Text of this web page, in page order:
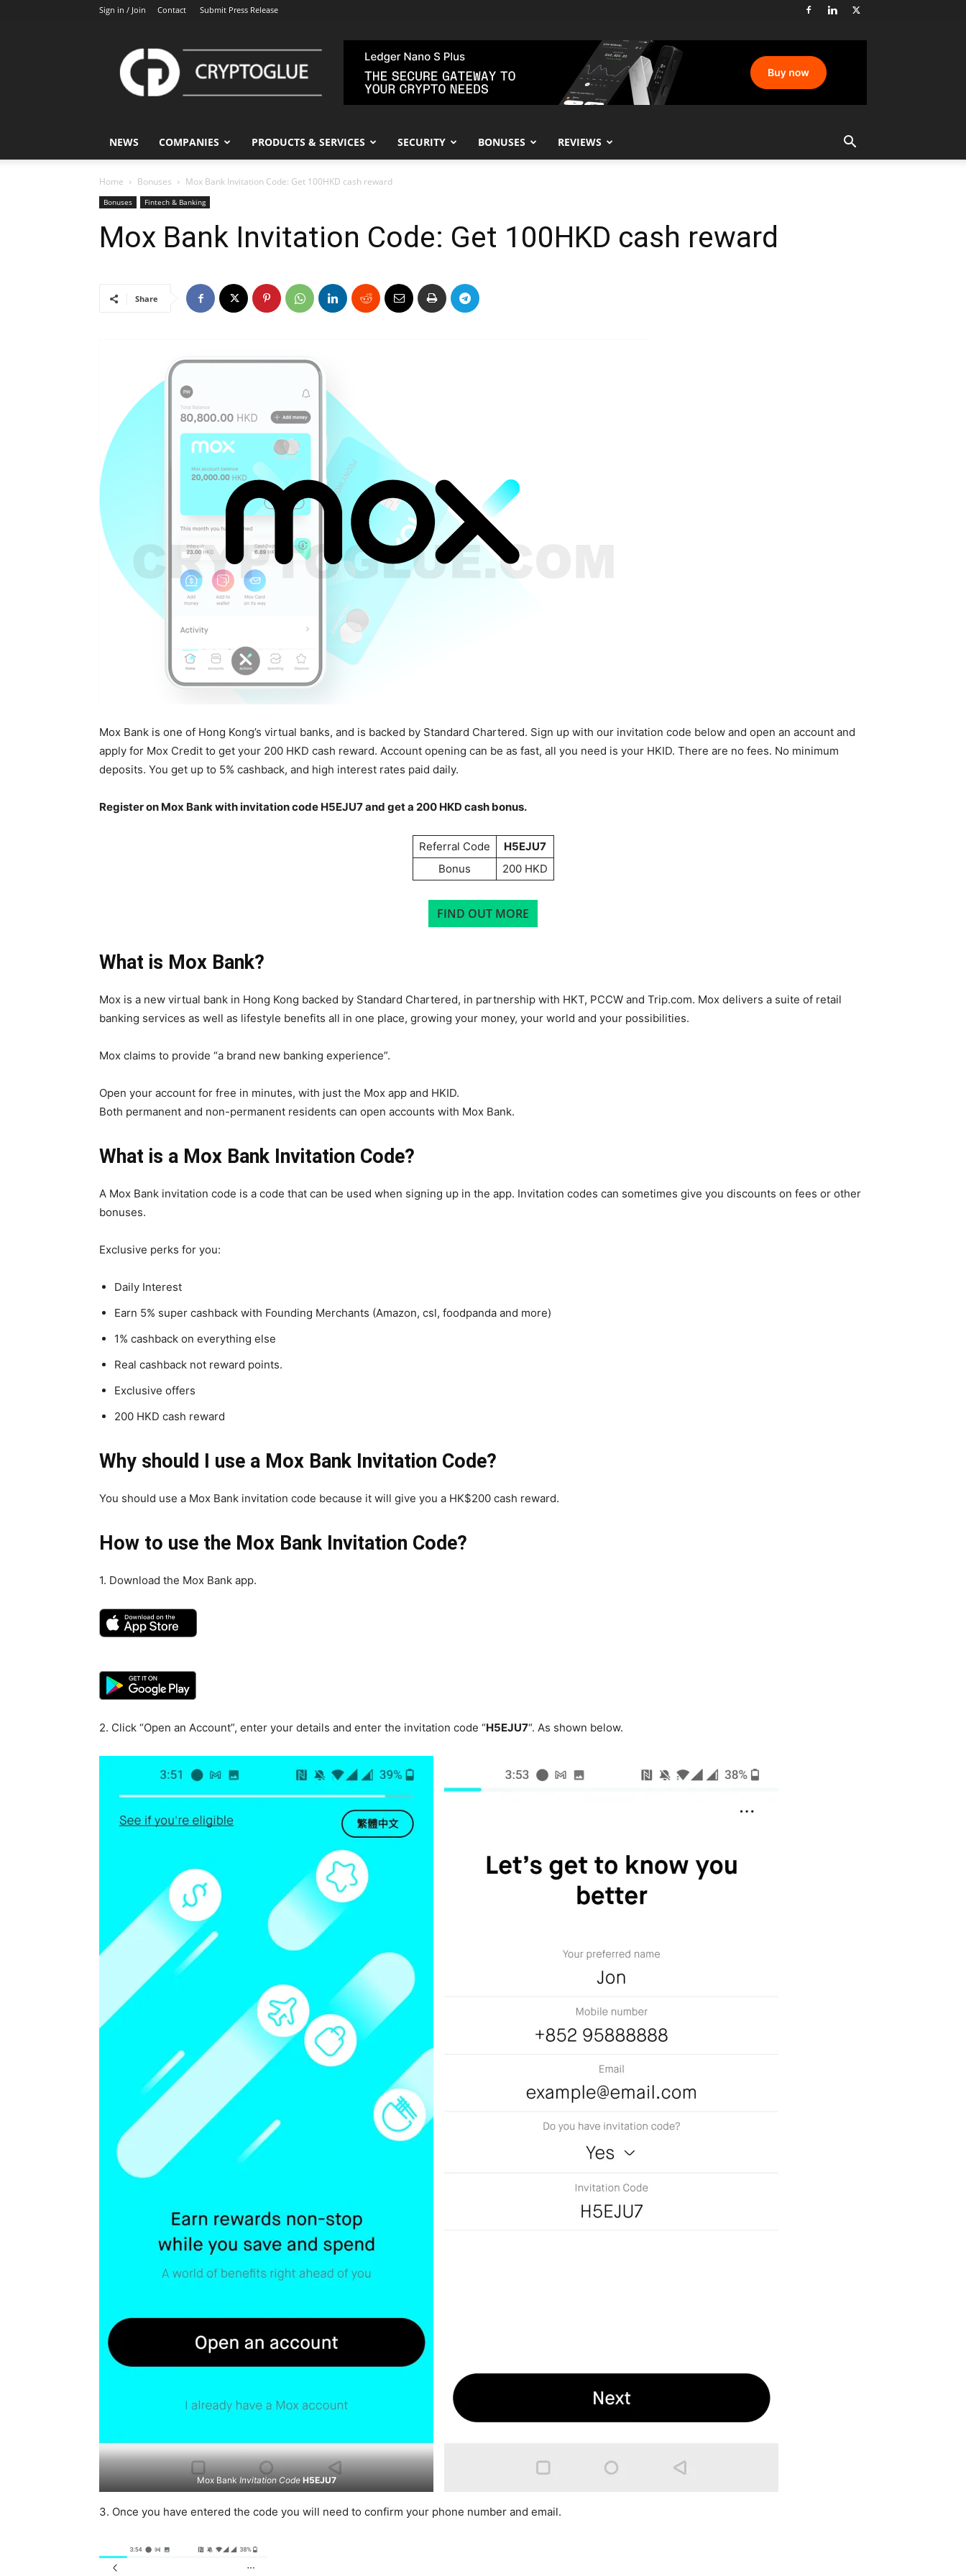
Sign in / Join Contact Submit Press Release
CryptoGlue
NEWS COMPANIES PRODUCTS & SERVICES SECURITY BONUSES REVIEWS
Home Bonuses Mox Bank Invitation Code: Get 100HKD cash reward
Bonuses Fintech & Banking
Mox Bank Invitation Code: Get 100HKD cash reward
Share
Mox Bank is one of Hong Kong’s virtual banks, and is backed by Standard Chartered. Sign up with our invitation code below and open an account and
apply for Mox Credit to get your 200 HKD cash reward. Account opening can be as fast, all you need is your HKID. There are no fees. No minimum
deposits. You get up to 5% cashback, and high interest rates paid daily.
Register on Mox Bank with invitation code H5EJU7and get a 200 HKD cash bonus.
Referral Code
H5EJU7
Bonus
200 HKD
FIND OUT MORE
What is Mox Bank?
Mox is a new virtual bank in Hong Kong backed by Standard Chartered, in partnership with HKT, PCCW and Trip.com. Mox delivers a suite of retail
banking services as well as lifestyle benefits all in one place, growing your money, your world and your possibilities.
Mox claims to provide “a brand new banking experience”.
Open your account for free in minutes, with just the Mox app and HKID.
Both permanent and non-permanent residents can open accounts with Mox Bank.
What is a Mox Bank Invitation Code?
A Mox Bank invitation code is a code that can be used when signing up in the app. Invitation codes can sometimes give you discounts on fees or other
bonuses.
Exclusive perks for you:
Daily Interest
Earn 5% super cashback with Founding Merchants (Amazon, csl, foodpanda and more)
1% cashback on everything else
Real cashback not reward points.
Exclusive offers
200 HKD cash reward
Why should I use a Mox Bank Invitation Code?
You should use a Mox Bank invitation code because it will give you a HK$200 cash reward.
How to use the Mox Bank Invitation Code?
1. Download the Mox Bank app.
2. Click “Open an Account”, enter your details and enter the invitation code “H5EJU7“. As shown below.
Mox Bank Invitation Code H5EJU7
3. Once you have entered the code you will need to confirm your phone number and email.